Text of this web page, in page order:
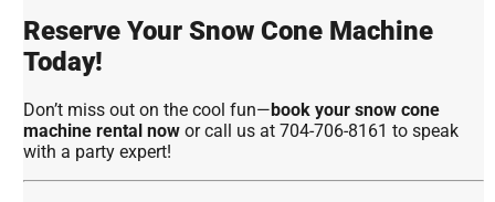
Reserve Your Snow Cone Machine
Today!
Don’t miss out on the cool fun—book your snow cone
machine rental now or call us at 704-706-8161 to speak
with a party expert!